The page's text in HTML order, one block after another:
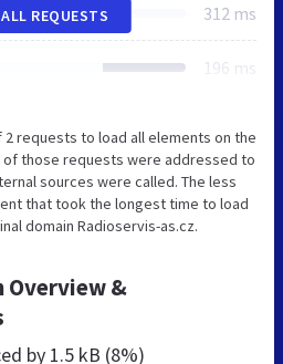
312 ms
196 ms
REQUESTS
requests to load all elements on the
of those requests were addressed to
sources were called. The less
that took the longest time to load
domain Radioservis-as.cz.
Overview &
by 1.5 kB (8%)